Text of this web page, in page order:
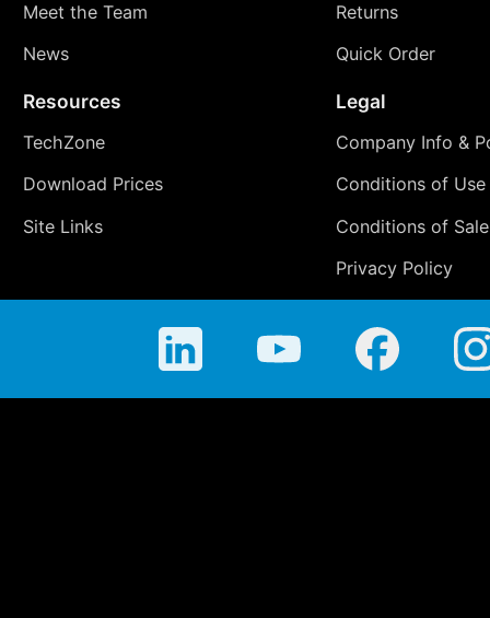
Meet the Team
News
Returns
Quick Order
Resources
TechZone
Download Prices
Site Links
Legal
Company Info &
Conditions of Use
Conditions of Sale
Privacy Policy